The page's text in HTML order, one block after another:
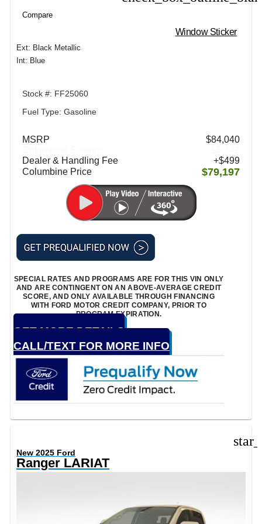
Compare
Window Sticker
Ext: Black Metallic
Int: Blue
Stock #: FF25060
Fuel Type: Gasoline
MSRP
$84,040
Dealer & Handling Fee
+$499
Columbine Price
$79,197
SPECIAL RATES AND PROGRAMS ARE FOR THIS VIN ONLY
AND ARE CONTINGENT ON AN ABOVE-AVERAGE CREDIT
SCORE, AND ONLY AVAILABLE THROUGH FINANCING
WITH FORD MOTOR CREDIT COMPANY, PRIOR TO
PROGRAM EXPIRATION.
GET MORE DETAILS
CALL/TEXT FOR MORE INFO
New 2025 Ford
Ranger LARIAT